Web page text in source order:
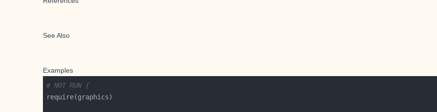
See Also
Examples
# NOT RUN {